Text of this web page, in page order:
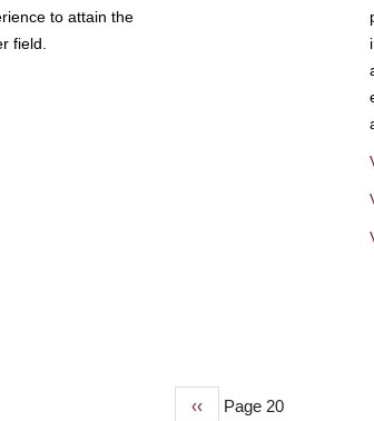
to attain the
field.
Previous
‹‹ Page 20